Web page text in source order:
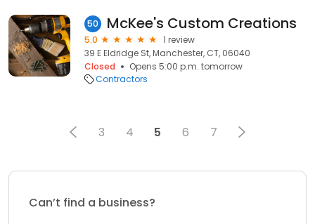
50 McKee's Custom Creations
5.0
1 review
39 E Eldridge St, Manchester, CT, 06040
Closed
Opens 5:00 p.m. tomorrow
Contractors
3 4 5 6 7
Can’t find a business?